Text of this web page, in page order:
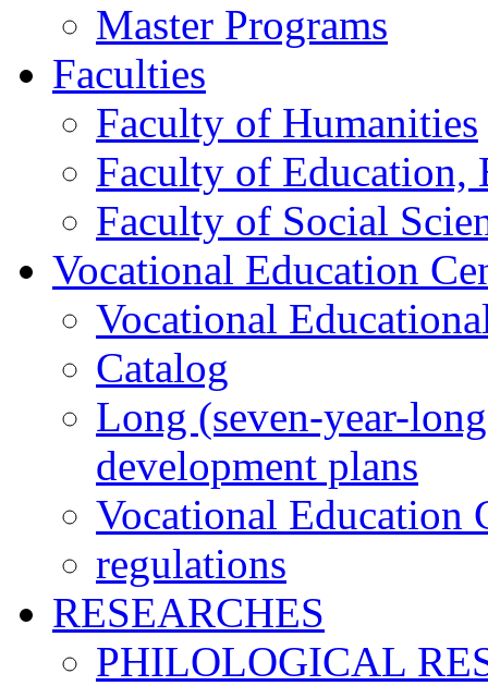
Master Programs
Faculties
Faculty of Humanities
Faculty of Education,
Faculty of Social
Vocational Education
Vocational
Catalog
Long (seven-year-
development plans
Vocational Education
regulations
RESEARCHES
PHILOLOGICAL